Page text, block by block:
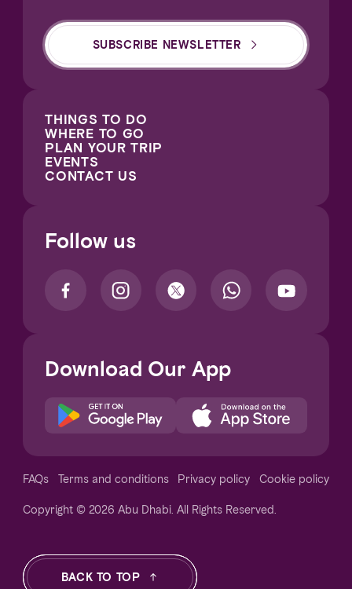
SUBSCRIBE NEWSLETTER
THINGS TO DO
WHERE TO GO
PLAN YOUR TRIP
EVENTS
CONTACT US
Follow us
Download Our App
FAQs Terms and conditions Privacy policy Cookie policy
Copyright © 2026 Abu Dhabi. All Rights Reserved.
BACK TO TOP
Notice at collection